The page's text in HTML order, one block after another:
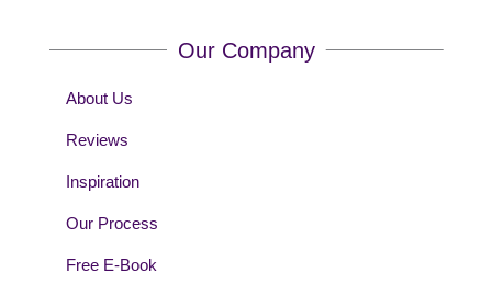
Our Company
About Us
Reviews
Inspiration
Our Process
Free E-Book